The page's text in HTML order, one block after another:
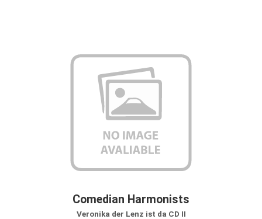
Comedian Harmonists
Veronika der Lenz ist da CD II